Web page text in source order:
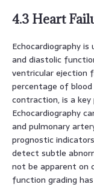
4.3 Heart
Echocardiography
and diastolic
ventricular ejection
percentage of
contraction, is a key
Echocardiography
and pulmonary
prognostic
detect subtle
not be apparent on
function grading